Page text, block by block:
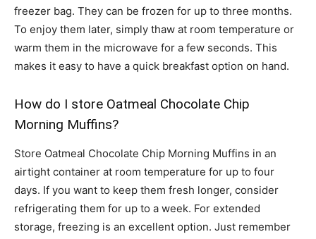
freezer bag. They can be frozen for up to three months.
To enjoy them later, simply thaw at room temperature or
warm them in the microwave for a few seconds. This
makes it easy to have a quick breakfast option on hand.
How do I store Oatmeal Chocolate Chip
Morning Muffins?
Store Oatmeal Chocolate Chip Morning Muffins in an
airtight container at room temperature for up to four
days. If you want to keep them fresh longer, consider
refrigerating them for up to a week. For extended
storage, freezing is an excellent option. Just remember